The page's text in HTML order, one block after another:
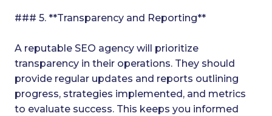
### 5. **Transparency and Reporting**
A reputable SEO agency will prioritize
transparency in their operations. They should
provide regular updates and reports outlining
progress, strategies implemented, and metrics
to evaluate success. This keeps you informed